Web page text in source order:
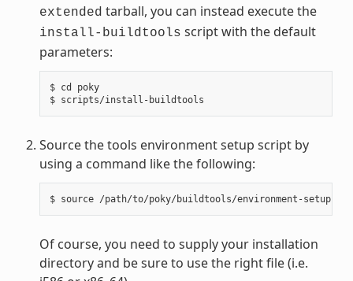
extended tarball, you can instead execute the
install-buildtools script with the default
parameters:
$ cd poky
Source the tools environment setup script by
using a command like the following:
Of course, you need to supply your installation
directory and be sure to use the right file (i.e.